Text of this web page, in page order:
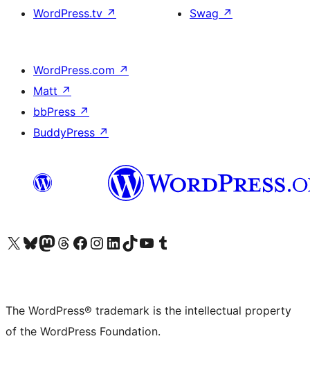
WordPress.tv ↗
Swag ↗
WordPress.com ↗
Matt ↗
bbPress ↗
BuddyPress ↗
Visit our X (formerly Twitter) account
Visit our Bluesky account
Visit our Mastodon account
Visit our Threads account
Visit our Facebook page
Visit our Instagram account
Visit our LinkedIn account
Visit our TikTok account
Visit our YouTube channel
Visit our Tumblr account
The WordPress® trademark is the intellectual property
of the WordPress Foundation.